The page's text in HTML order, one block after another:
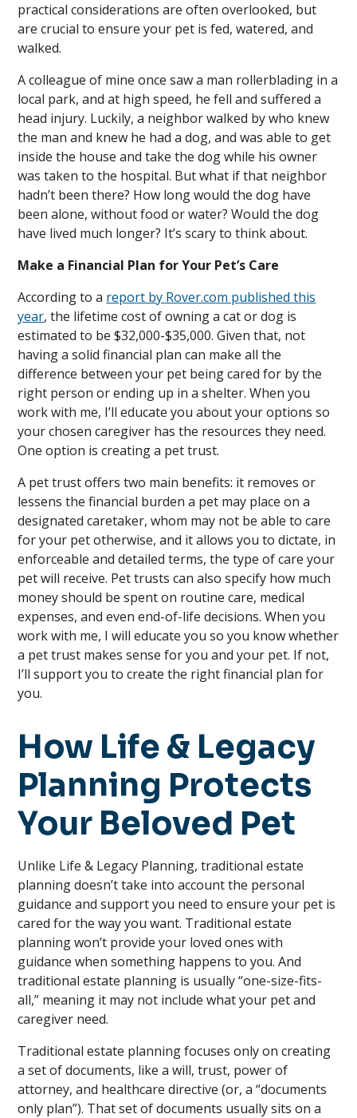
practical considerations are often overlooked, but
are crucial to ensure your pet is fed, watered, and
walked.
A colleague of mine once saw a man rollerblading in a
local park, and at high speed, he fell and suffered a
head injury. Luckily, a neighbor walked by who knew
the man and knew he had a dog, and was able to get
inside the house and take the dog while his owner
was taken to the hospital. But what if that neighbor
hadn’t been there? How long would the dog have
been alone, without food or water? Would the dog
have lived much longer? It’s scary to think about.
Make a Financial Plan for Your Pet’s Care
According to a report by Rover.com published this
year, the lifetime cost of owning a cat or dog is
estimated to be $32,000-$35,000. Given that, not
having a solid financial plan can make all the
difference between your pet being cared for by the
right person or ending up in a shelter. When you
work with me, I’ll educate you about your options so
your chosen caregiver has the resources they need.
One option is creating a pet trust.
A pet trust offers two main benefits: it removes or
lessens the financial burden a pet may place on a
designated caretaker, whom may not be able to care
for your pet otherwise, and it allows you to dictate, in
enforceable and detailed terms, the type of care your
pet will receive. Pet trusts can also specify how much
money should be spent on routine care, medical
expenses, and even end-of-life decisions. When you
work with me, I will educate you so you know whether
a pet trust makes sense for you and your pet. If not,
I’ll support you to create the right financial plan for
you.
How Life & Legacy
Planning Protects
Your Beloved Pet
Unlike Life & Legacy Planning, traditional estate
planning doesn’t take into account the personal
guidance and support you need to ensure your pet is
cared for the way you want. Traditional estate
planning won’t provide your loved ones with
guidance when something happens to you. And
traditional estate planning is usually “one-size-fits-
all,” meaning it may not include what your pet and
caregiver need.
Traditional estate planning focuses only on creating
a set of documents, like a will, trust, power of
attorney, and healthcare directive (or, a “documents
only plan”). That set of documents usually sits on a